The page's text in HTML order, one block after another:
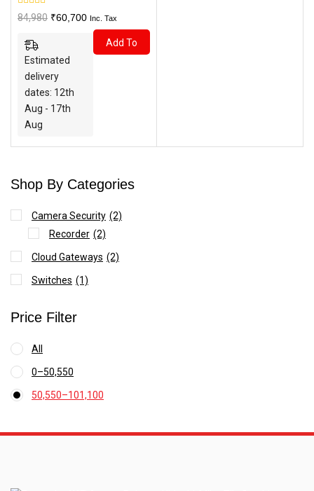
0
out
84,980 Original
₹84,980.
₹60,700Current
price
Inc. Tax
Estimated
delivery
dates: 12th
Aug - 17th
Aug
Add To
Shop By Categories
Camera Security (2)
Recorder (2)
Cloud Gateways (2)
Switches (1)
Price Filter
All
0–50,550
Price
range:
through
50,550–101,100
Price
₹50,550